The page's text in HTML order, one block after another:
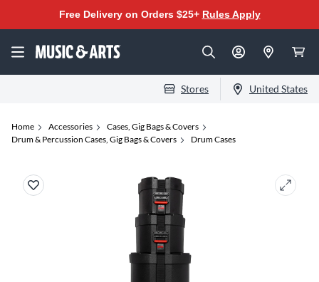
Free Delivery on Orders $25+ Rules Apply
Stores United States
Home Accessories
Cases, Gig Bags & Covers
Drum & Percussion Cases, Gig Bags & Covers
Drum Cases